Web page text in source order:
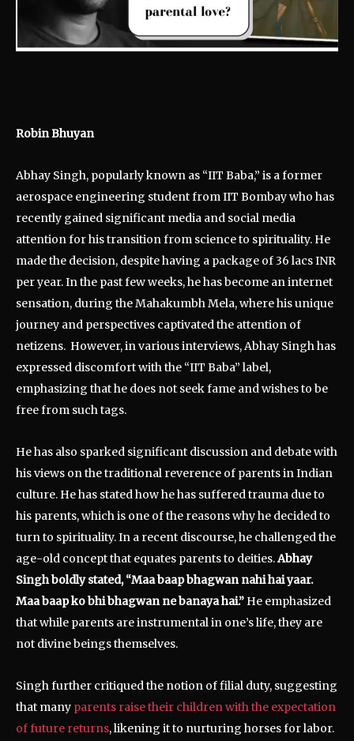
Robin Bhuyan
Abhay Singh, popularly known as “IIT Baba,” is a former
aerospace engineering student from IIT Bombay who has
recently gained significant media and social media
attention for his transition from science to spirituality. He
made the decision, despite having a package of 36 lacs INR
per year. In the past few weeks, he has become an internet
sensation, during the Mahakumbh Mela, where his unique
journey and perspectives captivated the attention of
netizens. However, in various interviews, Abhay Singh has
expressed discomfort with the “IIT Baba” label,
emphasizing that he does not seek fame and wishes to be
free from such tags.
He has also sparked significant discussion and debate with
his views on the traditional reverence of parents in Indian
culture. He has stated how he has suffered trauma due to
his parents, which is one of the reasons why he decided to
turn to spirituality. In a recent discourse, he challenged the
age-old concept that equates parents to deities.Abhay
Singh boldly stated, “Maa baap bhagwan nahi hai yaar.
Maa baap ko bhi bhagwan ne banaya hai.” He emphasized
that while parents are instrumental in one’s life, they are
not divine beings themselves.
Singh further critiqued the notion of filial duty, suggesting
that many parents raise their children with the expectation
of future returns, likening it to nurturing horses for labor.